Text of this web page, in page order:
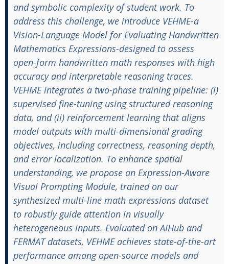
and symbolic complexity of student work. To
address this challenge, we introduce VEHME-a
Vision-Language Model for Evaluating Handwritten
Mathematics Expressions-designed to assess
open-form handwritten math responses with high
accuracy and interpretable reasoning traces.
VEHME integrates a two-phase training pipeline: (i)
supervised fine-tuning using structured reasoning
data, and (ii) reinforcement learning that aligns
model outputs with multi-dimensional grading
objectives, including correctness, reasoning depth,
and error localization. To enhance spatial
understanding, we propose an Expression-Aware
Visual Prompting Module, trained on our
synthesized multi-line math expressions dataset
to robustly guide attention in visually
heterogeneous inputs. Evaluated on AIHub and
FERMAT datasets, VEHME achieves state-of-the-art
performance among open-source models and